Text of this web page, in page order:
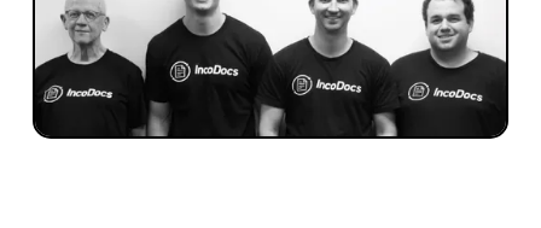
INVESTMENT
Investment Notes: Incodocs
We’ve invested in Incodocs, a software-as-
service platform for trade and shipping.